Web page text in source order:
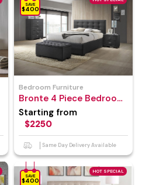
SAVE
$400
Bedroom Furniture
Bronte 4 Piece Bedroom
Suite
Starting from
$2250
Same Day Delivery Available
HOT SPECIAL
SAVE
$400